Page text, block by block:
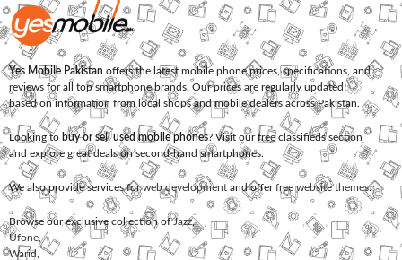
Yes Mobile Pakistan offers the latest mobile phone prices, specifications, and
reviews for all top smartphone brands. Our prices are regularly updated
based on information from local shops and mobile dealers across Pakistan.
Looking to buy or sell used mobile phones? Visit our free classifieds section
and explore great deals on second-hand smartphones.
We also provide services forweb development and offerfree website themes.
Browse our exclusive collection ofJazz,
Ufone
Warid